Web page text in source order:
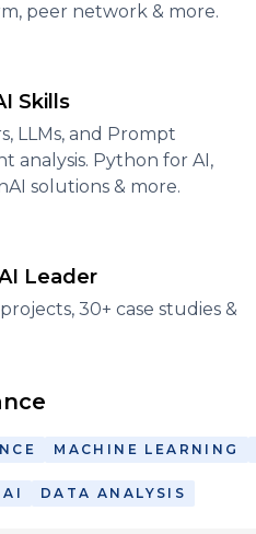
peer network & more.
Skills
LLMs, and Prompt
analysis. Python for AI,
solutions & more.
Leader
30+ case studies &
MACHINE LEARNING
DATA ANALYSIS